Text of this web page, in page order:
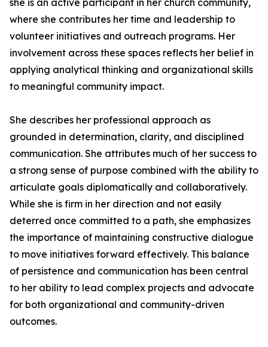
she is an active participant in her church community,
where she contributes her time and leadership to
volunteer initiatives and outreach programs. Her
involvement across these spaces reflects her belief in
applying analytical thinking and organizational skills
to meaningful community impact.
She describes her professional approach as
grounded in determination, clarity, and disciplined
communication. She attributes much of her success to
a strong sense of purpose combined with the ability to
articulate goals diplomatically and collaboratively.
While she is firm in her direction and not easily
deterred once committed to a path, she emphasizes
the importance of maintaining constructive dialogue
to move initiatives forward effectively. This balance
of persistence and communication has been central
to her ability to lead complex projects and advocate
for both organizational and community-driven
outcomes.